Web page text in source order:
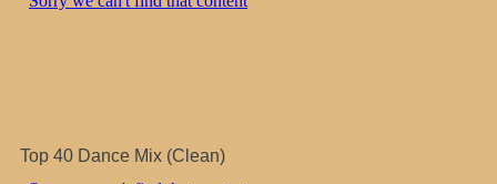
Top 40 Dance Mix (Clean)